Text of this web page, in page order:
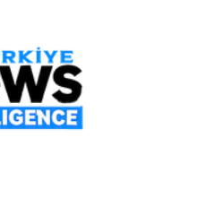
plan involves
Maersk is in the
| Author: SeaNews |